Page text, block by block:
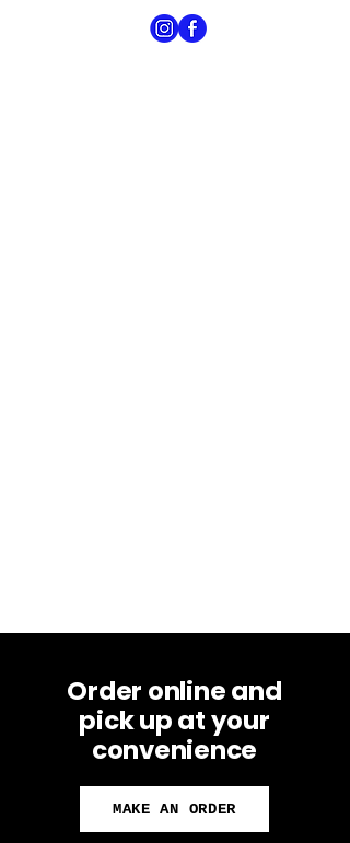
Order online and
pick up at your
convenience
MAKE AN ORDER